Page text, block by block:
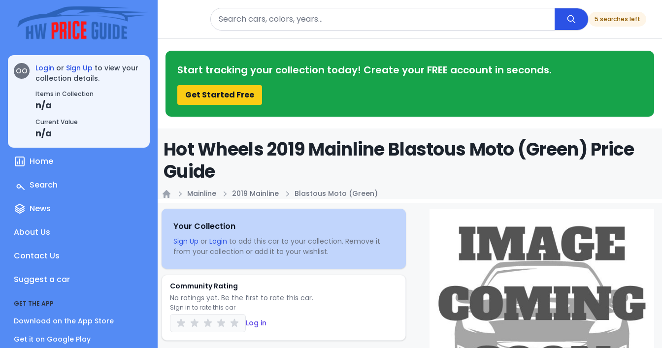
OO Login or Sign Up to view your
collection details.
Items in Collection
n/a
Current Value
n/a
Home
Search
News
About Us
Contact Us
Suggest a car
GET THE APP
Download on the App Store
Get it on Google Play
Search
5 searches left
Start tracking your collection today! Create your FREE account in seconds.
Get Started Free
Hot Wheels 2019 Mainline Blastous Moto (Green) Price
Guide
Mainline 2019 Mainline Blastous Moto (Green)
Your Collection
Sign Up or Login to add this car to your collection. Remove it
from your collection or add it to your wishlist.
Community Rating
No ratings yet. Be the first to rate this car.
Sign in to rate this car
Log in